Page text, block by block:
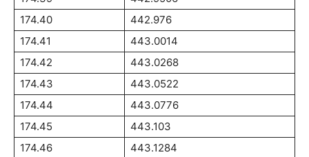
174.40
442.976
174.41
443.0014
174.42
443.0268
174.43
443.0522
174.44
443.0776
174.45
443.103
174.46
443.1284